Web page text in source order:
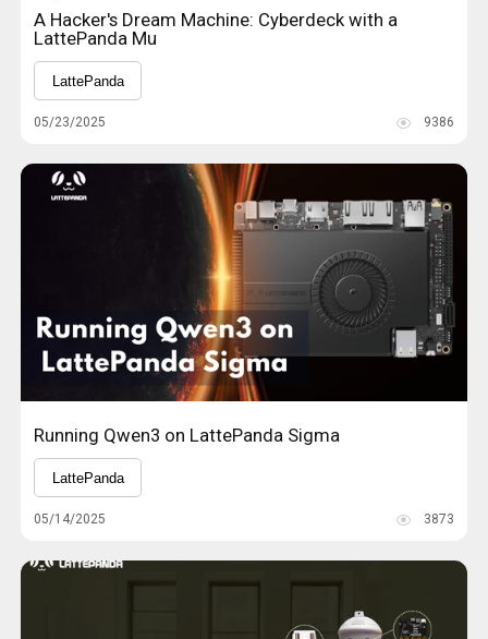
A Hacker's Dream Machine: Cyberdeck with a
LattePanda Mu
LattePanda
05/23/2025 9386
Running Qwen3 on LattePanda Sigma
LattePanda
05/14/2025 3873